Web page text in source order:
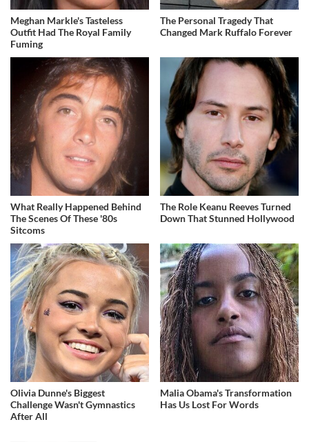
Meghan Markle's Tasteless
Outfit Had The Royal Family
Fuming
The Personal Tragedy That
Changed Mark Ruffalo Forever
What Really Happened Behind
The Scenes Of These '80s
Sitcoms
The Role Keanu Reeves Turned
Down That Stunned Hollywood
Olivia Dunne's Biggest
Challenge Wasn't Gymnastics
After All
Malia Obama's Transformation
Has Us Lost For Words